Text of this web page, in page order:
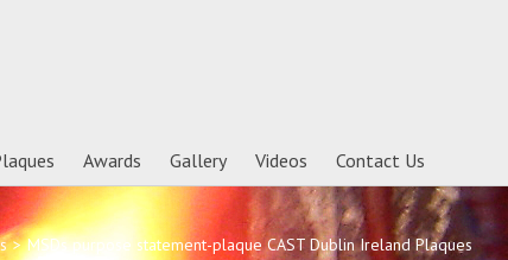
Awards Gallery Videos Contact Us
> MSDs purpose statement-plaque CAST Dublin Ireland Plaques